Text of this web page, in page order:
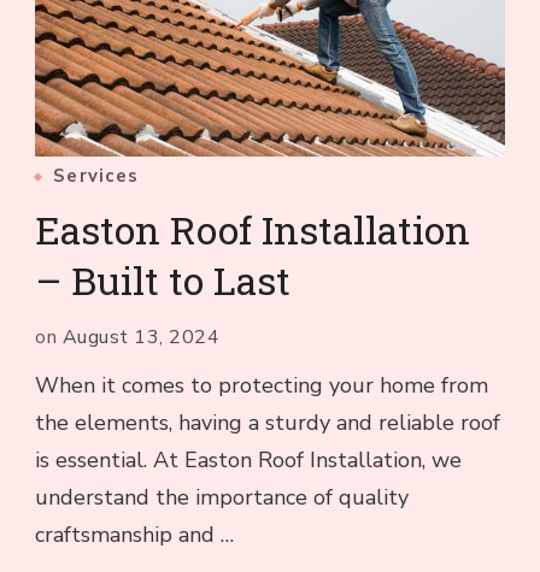
Services
Easton Roof Installation
– Built to Last
on August 13, 2024
When it comes to protecting your home from
the elements, having a sturdy and reliable roof
is essential. At Easton Roof Installation, we
understand the importance of quality
craftsmanship and …